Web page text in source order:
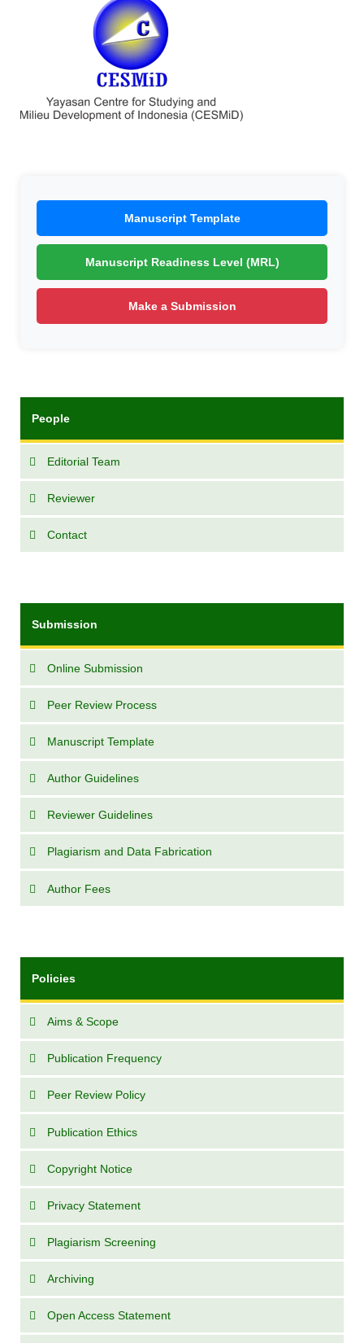
Manuscript Template
Manuscript Readiness Level (MRL)
Make a Submission
People
Editorial Team
Reviewer
Contact
Submission
Online Submission
Peer Review Process
Manuscript Template
Author Guidelines
Reviewer Guidelines
Plagiarism and Data Fabrication
Author Fees
Policies
Aims & Scope
Publication Frequency
Peer Review Policy
Publication Ethics
Copyright Notice
Privacy Statement
Plagiarism Screening
Archiving
Open Access Statement